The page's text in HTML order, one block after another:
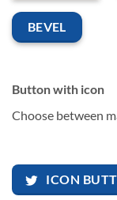
BEVEL
Button with icon
Choose between
ICON